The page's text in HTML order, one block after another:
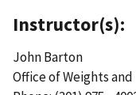
Instructor(s):
John Barton
Office of Weights and